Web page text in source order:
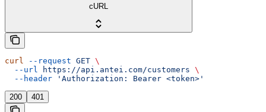
cURL
curl --request GET \
  --url
https://api.antei.com/customers \
  --header
'Authorization: Bearer <token>'
200 401